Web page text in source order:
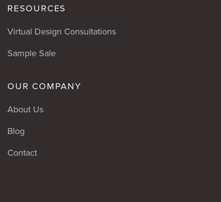
RESOURCES
Virtual Design Consultations
Sample Sale
OUR COMPANY
About Us
Blog
Contact